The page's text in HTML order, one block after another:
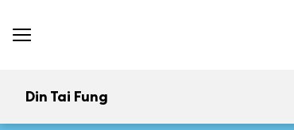
Din Tai Fung